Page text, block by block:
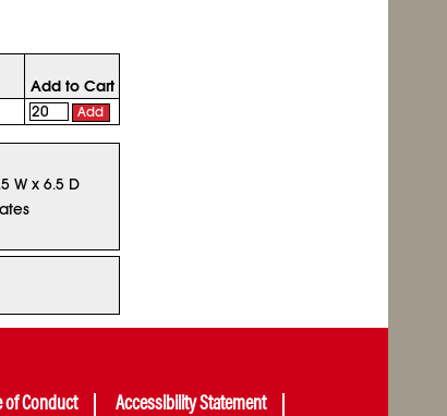
Add to Cart
Add
W x 6.5 D
of Conduct Accessibility Statement